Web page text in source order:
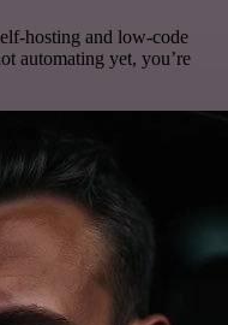
hosting and low-code
automating yet, you’re